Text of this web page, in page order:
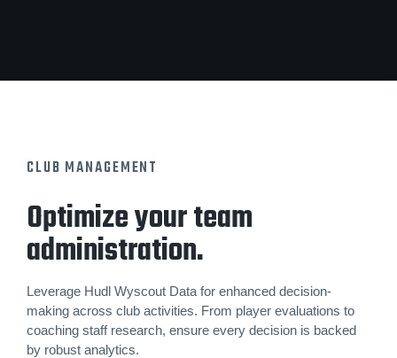
CLUB MANAGEMENT
Optimize your team
administration.
Leverage Hudl Wyscout Data for enhanced decision-
making across club activities. From player evaluations to
coaching staff research, ensure every decision is backed
by robust analytics.